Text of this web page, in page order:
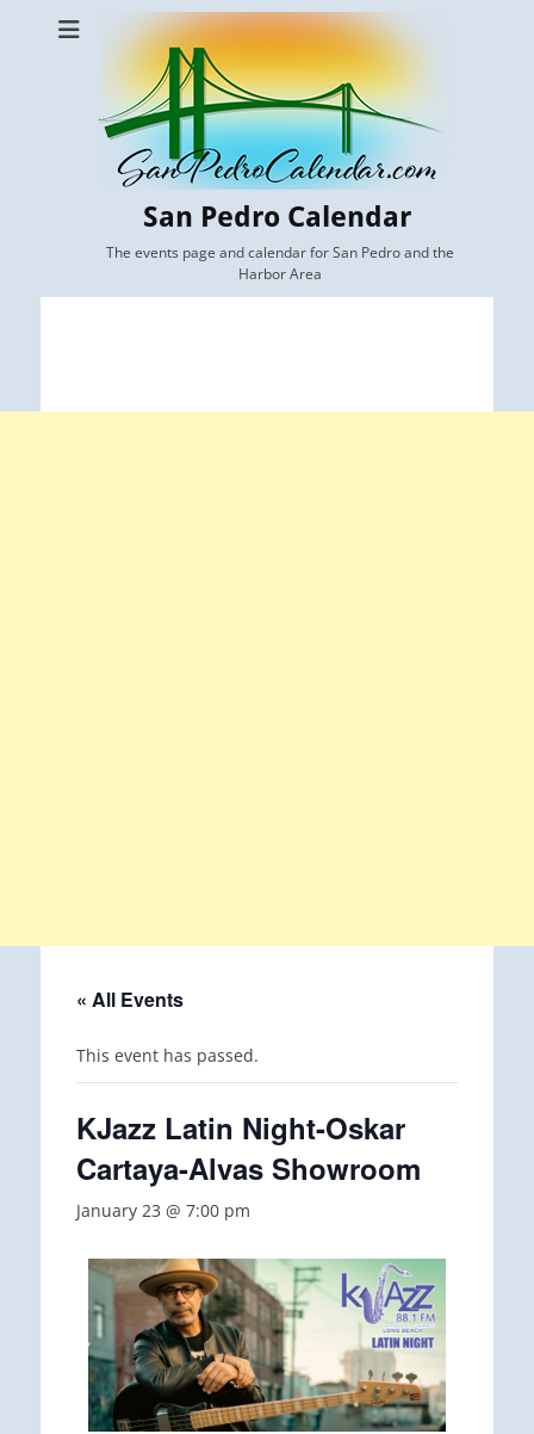
San Pedro Calendar
The events page and calendar for San Pedro and the
Harbor Area
« All Events
This event has passed.
KJazz Latin Night-Oskar
Cartaya-Alvas Showroom
January 23 @ 7:00 pm